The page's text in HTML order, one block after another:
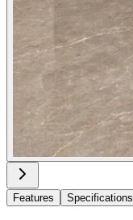
Features Specifications